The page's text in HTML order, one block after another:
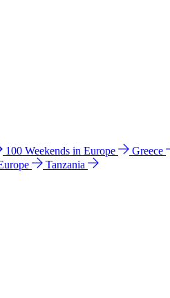
100 Weekends in Europe Greece
Tanzania